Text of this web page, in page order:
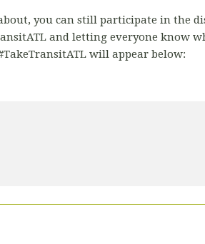
you can still participate in the
and letting everyone know
will appear below: